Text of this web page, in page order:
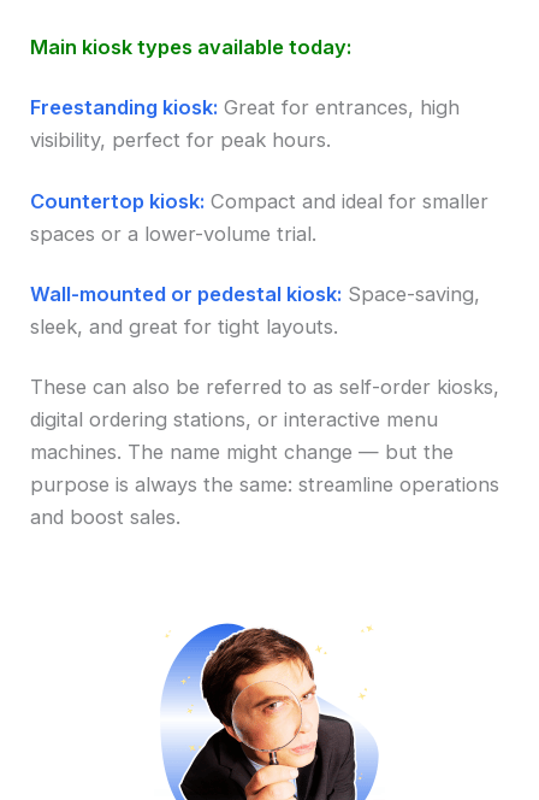
Main kiosk types available today:
Freestanding kiosk: Great for entrances, high
visibility, perfect for peak hours.
Countertop kiosk: Compact and ideal for smaller
spaces or a lower-volume trial.
Wall-mounted or pedestal kiosk: Space-saving,
sleek, and great for tight layouts.
These can also be referred to as self-order kiosks,
digital ordering stations, or interactive menu
machines. The name might change — but the
purpose is always the same: streamline operations
and boost sales.